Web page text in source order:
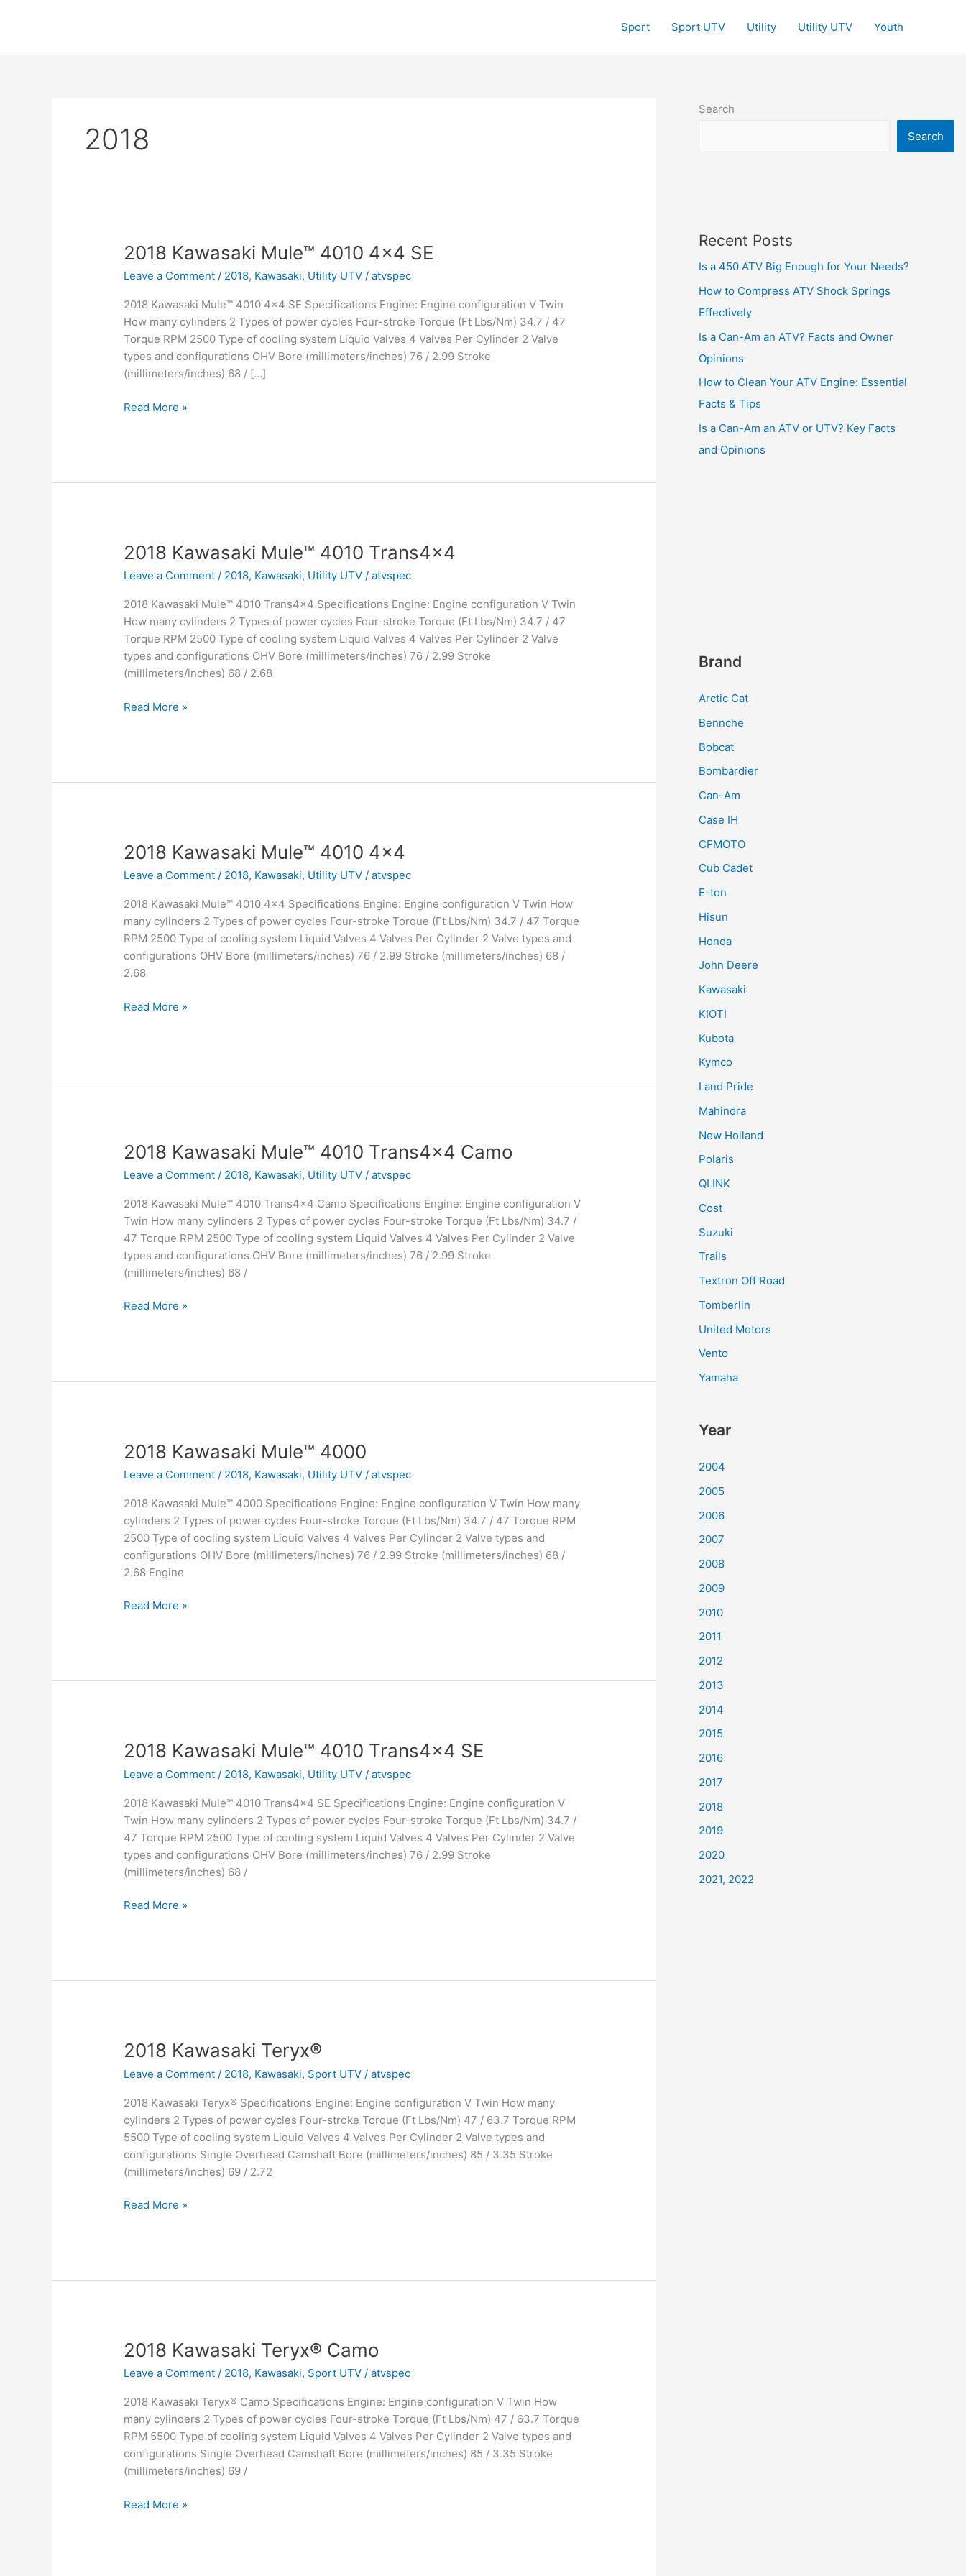
Sport Sport UTV Utility Utility UTV Youth
2018
2018 Kawasaki Mule™ 4010 4×4 SE
Leave a Comment / 2018, Kawasaki, Utility UTV /atvspec
2018 Kawasaki Mule™ 4010 4×4 SE Specifications Engine: Engine configuration V Twin
How many cylinders 2 Types of power cycles Four-stroke Torque (Ft Lbs/Nm) 34.7 / 47
Torque RPM 2500 Type of cooling system Liquid Valves 4 Valves Per Cylinder 2 Valve
types and configurations OHV Bore (millimeters/inches) 76 / 2.99 Stroke
(millimeters/inches) 68 / […]
2018
Read More »
2018 Kawasaki Mule™ 4010 Trans4x4
Leave a Comment / 2018, Kawasaki, Utility UTV /atvspec
2018 Kawasaki Mule™ 4010 Trans4x4 Specifications Engine: Engine configuration V Twin
How many cylinders 2 Types of power cycles Four-stroke Torque (Ft Lbs/Nm) 34.7 / 47
Torque RPM 2500 Type of cooling system Liquid Valves 4 Valves Per Cylinder 2 Valve
types and configurations OHV Bore (millimeters/inches) 76 / 2.99 Stroke
(millimeters/inches) 68 / 2.68
2018
Read More »
2018 Kawasaki Mule™ 4010 4×4
Leave a Comment / 2018, Kawasaki, Utility UTV /atvspec
2018 Kawasaki Mule™ 4010 4×4 Specifications Engine: Engine configuration V Twin How
many cylinders 2 Types of power cycles Four-stroke Torque (Ft Lbs/Nm) 34.7 / 47 Torque
RPM 2500 Type of cooling system Liquid Valves 4 Valves Per Cylinder 2 Valve types and
configurations OHV Bore (millimeters/inches) 76 / 2.99 Stroke (millimeters/inches) 68 /
2.68
2018
Read More »
2018 Kawasaki Mule™ 4010 Trans4x4 Camo
Leave a Comment / 2018, Kawasaki, Utility UTV /atvspec
2018 Kawasaki Mule™ 4010 Trans4x4 Camo Specifications Engine: Engine configuration V
Twin How many cylinders 2 Types of power cycles Four-stroke Torque (Ft Lbs/Nm) 34.7 /
47 Torque RPM 2500 Type of cooling system Liquid Valves 4 Valves Per Cylinder 2 Valve
types and configurations OHV Bore (millimeters/inches) 76 / 2.99 Stroke
(millimeters/inches) 68 /
2018
Read More »
2018 Kawasaki Mule™ 4000
Leave a Comment / 2018, Kawasaki, Utility UTV /atvspec
2018 Kawasaki Mule™ 4000 Specifications Engine: Engine configuration V Twin How many
cylinders 2 Types of power cycles Four-stroke Torque (Ft Lbs/Nm) 34.7 / 47 Torque RPM
2500 Type of cooling system Liquid Valves 4 Valves Per Cylinder 2 Valve types and
configurations OHV Bore (millimeters/inches) 76 / 2.99 Stroke (millimeters/inches) 68 /
2.68 Engine
2018
Read More »
2018 Kawasaki Mule™ 4010 Trans4x4 SE
Leave a Comment / 2018, Kawasaki, Utility UTV /atvspec
2018 Kawasaki Mule™ 4010 Trans4x4 SE Specifications Engine: Engine configuration V
Twin How many cylinders 2 Types of power cycles Four-stroke Torque (Ft Lbs/Nm) 34.7 /
47 Torque RPM 2500 Type of cooling system Liquid Valves 4 Valves Per Cylinder 2 Valve
types and configurations OHV Bore (millimeters/inches) 76 / 2.99 Stroke
(millimeters/inches) 68 /
2018
Read More »
2018 Kawasaki Teryx®
Leave a Comment / 2018, Kawasaki, Sport UTV /atvspec
2018 Kawasaki Teryx® Specifications Engine: Engine configuration V Twin How many
cylinders 2 Types of power cycles Four-stroke Torque (Ft Lbs/Nm) 47 / 63.7 Torque RPM
5500 Type of cooling system Liquid Valves 4 Valves Per Cylinder 2 Valve types and
configurations Single Overhead Camshaft Bore (millimeters/inches) 85 / 3.35 Stroke
(millimeters/inches) 69 / 2.72
2018
Read More »
2018 Kawasaki Teryx® Camo
Leave a Comment / 2018, Kawasaki, Sport UTV /atvspec
2018 Kawasaki Teryx® Camo Specifications Engine: Engine configuration V Twin How
many cylinders 2 Types of power cycles Four-stroke Torque (Ft Lbs/Nm) 47 / 63.7 Torque
RPM 5500 Type of cooling system Liquid Valves 4 Valves Per Cylinder 2 Valve types and
configurations Single Overhead Camshaft Bore (millimeters/inches) 85 / 3.35 Stroke
(millimeters/inches) 69 /
2018
Read More »
Search
Search
Recent Posts
Is a 450 ATV Big Enough for Your Needs?
How to Compress ATV Shock Springs
Effectively
Is a Can-Am an ATV? Facts and Owner
Opinions
How to Clean Your ATV Engine: Essential
Facts & Tips
Is a Can-Am an ATV or UTV? Key Facts
and Opinions
Brand
Arctic Cat
Bennche
Bobcat
Bombardier
Can-Am
Case IH
CFMOTO
Cub Cadet
E-ton
Hisun
Honda
John Deere
Kawasaki
KIOTI
Kubota
Kymco
Land Pride
Mahindra
New Holland
Polaris
QLINK
Cost
Suzuki
Trails
Textron Off Road
Tomberlin
United Motors
Vento
Yamaha
Year
2004
2005
2006
2007
2008
2009
2010
2011
2012
2013
2014
2015
2016
2017
2018
2019
2020
2021, 2022